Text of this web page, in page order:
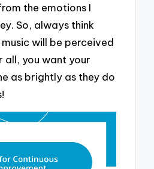
the emotions I
So, always think
will be perceived
you want your
as brightly as they do